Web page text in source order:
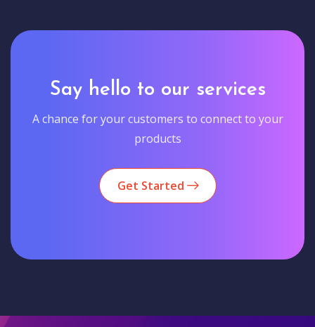
Say hello to our services
A chance for your customers to connect to your
products
Get Started